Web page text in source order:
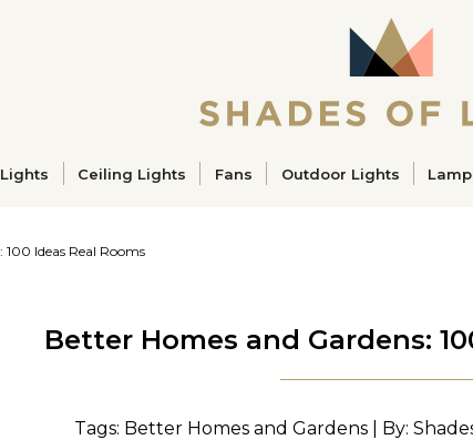
Ceiling Lights Fans Outdoor Lights
Ideas Real Rooms
Better Homes and Gardens:
Tags: Better Homes and Gardens | By: